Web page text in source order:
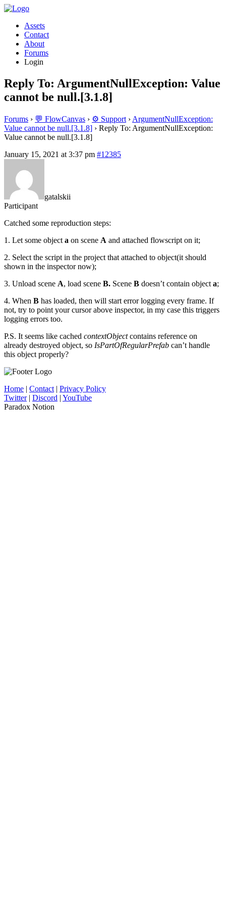
Assets
Contact
About
Forums
Login
Reply To: ArgumentNullException: Value
cannot be null.[3.1.8]
Forums › 💬 FlowCanvas › ⚙️ Support › ArgumentNullException:
Value cannot be null.[3.1.8] › Reply To: ArgumentNullException:
Value cannot be null.[3.1.8]
January 15, 2021 at 3:37 pm #12385
gatalskii
Participant
Catched some reproduction steps:
1. Let some object a on scene A and attached flowscript on it;
2. Select the script in the project that attached to object(it should
shown in the inspector now);
3. Unload scene A, load scene B. Scene B doesn’t contain object a;
4. When B has loaded, then will start error logging every frame. If
not, try to point your cursor above inspector, in my case this triggers
logging errors too.
P.S. It seems like cached contextObjectcontains reference on
already destroyed object, so IsPartOfRegularPrefab can’t handle
this object properly?
Home | Contact | Privacy Policy
Twitter| Discord | YouTube
Paradox Notion